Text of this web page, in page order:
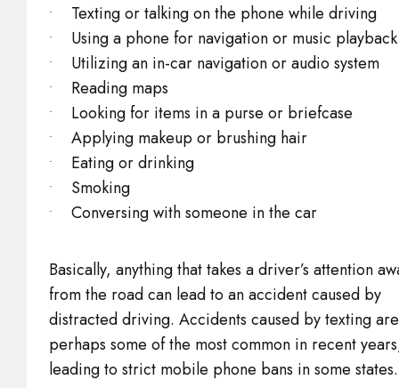
Texting or talking on the phone while driving
Using a phone for navigation or music playback
Utilizing an in-car navigation or audio system
Reading maps
Looking for items in a purse or briefcase
Applying makeup or brushing hair
Eating or drinking
Smoking
Conversing with someone in the car
Basically, anything that takes a driver’s attention
from the road can lead to an accident caused by
distracted driving. Accidents caused by texting are
perhaps some of the most common in recent
leading to strict mobile phone bans in some states.